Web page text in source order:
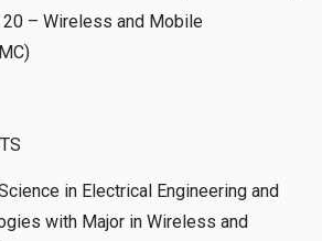
20 – Wireless and Mobile
in Electrical Engineering and
with Major in Wireless and